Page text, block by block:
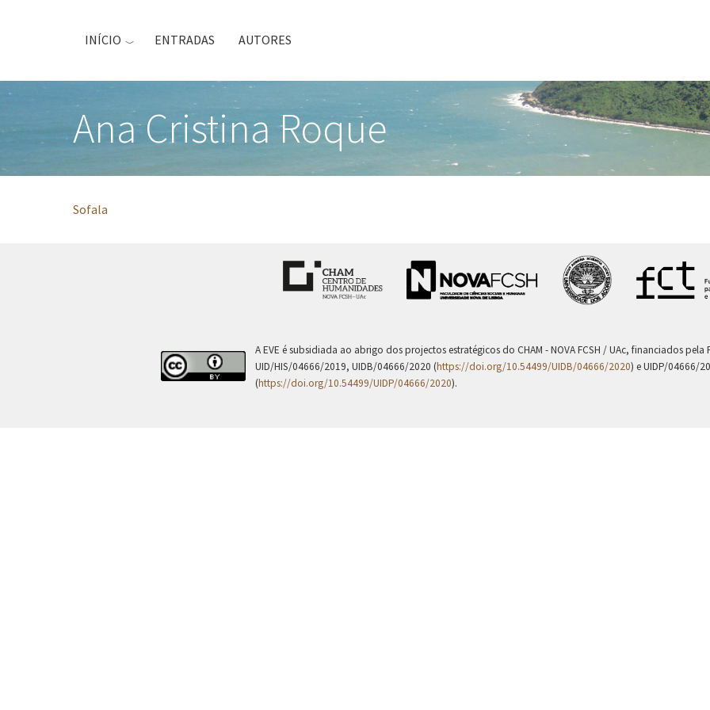
principal
INÍCIO ENTRADAS AUTORES
Ana Cristina Roque
Sofala
A EVE é subsidiada ao abrigo dos projectos estratégicos do CHAM - NOVA FCSH / UAc, financiados
UID/HIS/04666/2019, UIDB/04666/2020 (https://doi.org/10.54499/UIDB/04666/2020) e UIDP/04666/
(https://doi.org/10.54499/UIDP/04666/2020).